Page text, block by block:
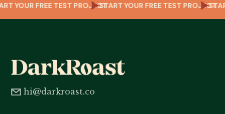
YOUR FREE TEST PROJECTSTART YOUR FREE TEST PROJECT
hi@darkroast.co